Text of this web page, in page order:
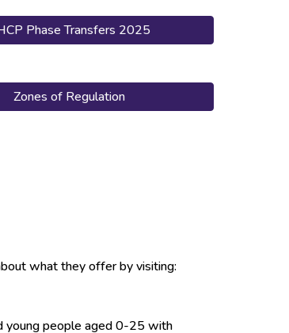
Phase Transfers 2025
Zones of Regulation
what they offer by visiting:
young people aged 0-25 with